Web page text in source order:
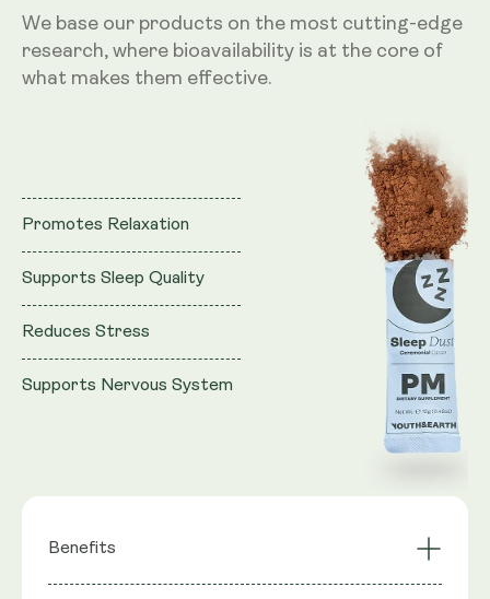
We base our products on the most cutting-edge
research, where bioavailability is at the core of
what makes them effective.
Promotes Relaxation
Supports Sleep Quality
Reduces Stress
Supports Nervous System
Benefits